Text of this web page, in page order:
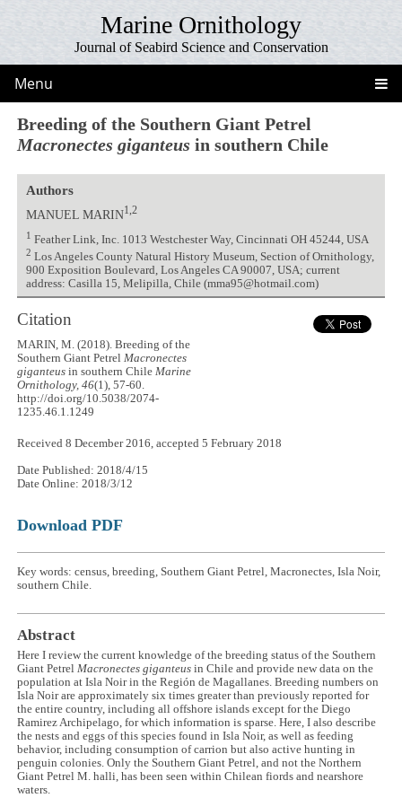
Marine Ornithology
Journal of Seabird Science and Conservation
Menu
Breeding of the Southern Giant Petrel
Macronectes giganteus in southern Chile
Authors
MANUEL MARIN1,2
1 Feather Link, Inc. 1013 Westchester Way, Cincinnati OH 45244, USA
2 Los Angeles County Natural History Museum, Section of Ornithology,
900 Exposition Boulevard, Los Angeles CA 90007, USA; current
address: Casilla 15, Melipilla, Chile (mma95@hotmail.com)
Citation
MARIN, M. (2018). Breeding of the
Southern Giant Petrel Macronectes
giganteus in southern Chile Marine
Ornithology, 46(1), 57-60.
http://doi.org/10.5038/2074-
1235.46.1.1249
Received 8 December 2016, accepted 5 February 2018
Date Published: 2018/4/15
Date Online: 2018/3/12
Download PDF
Key words: census, breeding, Southern Giant Petrel, Macronectes, Isla Noir,
southern Chile.
Abstract
Here I review the current knowledge of the breeding status of the Southern
Giant PetrelMacronectes giganteus in Chile and provide new data on the
population at Isla Noir in the Región de Magallanes. Breeding numbers on
Isla Noir are approximately six times greater than previously reported for
the entire country, including all offshore islands except for the Diego
Ramirez Archipelago, for which information is sparse. Here, I also describe
the nests and eggs of this species found in Isla Noir, as well as feeding
behavior, including consumption of carrion but also active hunting in
penguin colonies. Only the Southern Giant Petrel, and not the Northern
Giant Petrel M. halli, has been seen within Chilean fiords and nearshore
waters.